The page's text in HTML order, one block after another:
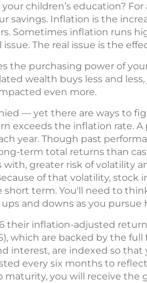
children’s education?
savings. Inflation is the
Sometimes inflation runs
The real issue is the
the purchasing power of
wealth buys less and
even more.
— yet there are ways to
exceeds the inflation rate. A
year. Though past
term total returns than
greater risk of volatility
of that volatility,
term. You'll need to
and downs as you pursue
their inflation-adjusted
which are backed by the
interest, are indexed so
every six months to
maturity, you will receive